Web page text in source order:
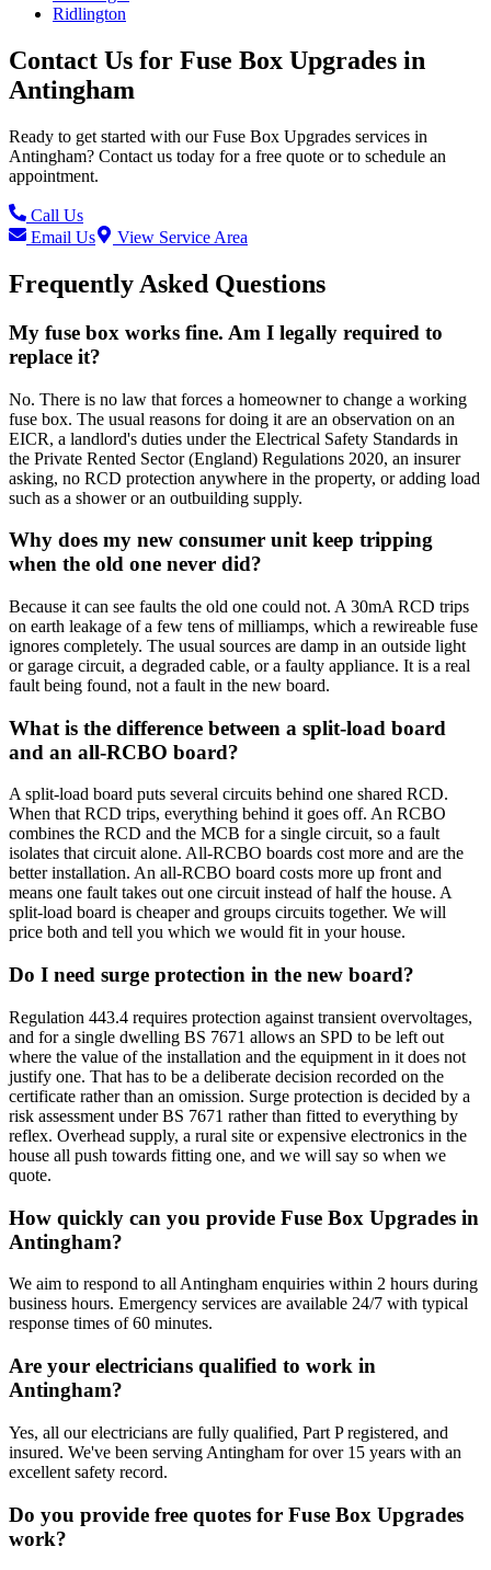
Ridlington
Contact Us for Fuse Box Upgrades in
Antingham
Ready to get started with ourFuse Box Upgrades services in
Antingham? Contact us today for a free quote or to schedule an
appointment.
Call Us
Email Us
View Service Area
Frequently Asked Questions
My fuse box works fine. Am I legally required to
replace it?
No. There is no law that forces a homeowner to change a working
fuse box. The usual reasons for doing it are an observation on an
EICR, a landlord's duties under the Electrical Safety Standards in
the Private Rented Sector (England) Regulations 2020, an insurer
asking, no RCD protection anywhere in the property, or adding load
such as a shower or an outbuilding supply.
Why does my new consumer unit keep tripping
when the old one never did?
Because it can see faults the old one could not. A 30mA RCD trips
on earth leakage of a few tens of milliamps, which a rewireable fuse
ignores completely. The usual sources are damp in an outside light
or garage circuit, a degraded cable, or a faulty appliance. It is a real
fault being found, not a fault in the new board.
What is the difference between a split-load board
and an all-RCBO board?
A split-load board puts several circuits behind one shared RCD.
When that RCD trips, everything behind it goes off. An RCBO
combines the RCD and the MCB for a single circuit, so a fault
isolates that circuit alone. All-RCBO boards cost more and are the
better installation. An all-RCBO board costs more up front and
means one fault takes out one circuit instead of half the house. A
split-load board is cheaper and groups circuits together. We will
price both and tell you which we would fit in your house.
Do I need surge protection in the new board?
Regulation 443.4 requires protection against transient overvoltages,
and for a single dwelling BS 7671 allows an SPD to be left out
where the value of the installation and the equipment in it does not
justify one. That has to be a deliberate decision recorded on the
certificate rather than an omission. Surge protection is decided by a
risk assessment under BS 7671 rather than fitted to everything by
reflex. Overhead supply, a rural site or expensive electronics in the
house all push towards fitting one, and we will say so when we
quote.
How quickly can you provide Fuse Box Upgrades in
Antingham?
We aim to respond to all Antingham enquiries within 2 hours during
business hours. Emergency services are available 24/7 with typical
response times of 60 minutes.
Are your electricians qualified to work in
Antingham?
Yes, all our electricians are fully qualified, Part P registered, and
insured. We've been serving Antingham for over 15 years with an
excellent safety record.
Do you provide free quotes for Fuse Box Upgrades
work?